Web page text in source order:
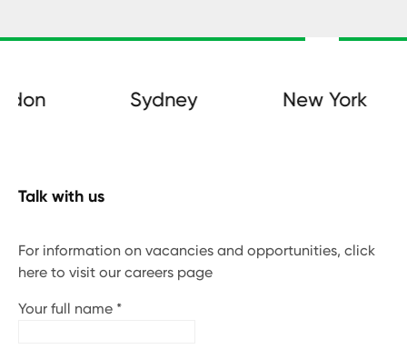
Sydney New York
Talk with us
For information on vacancies and opportunities, click
here to visit our careers page
Your full name *